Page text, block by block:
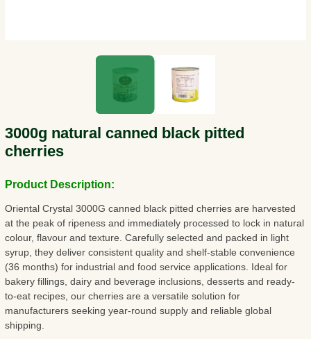
3000g natural canned black pitted
cherries
Product Description:
Oriental Crystal 3000G canned black pitted cherries are harvested
at the peak of ripeness and immediately processed to lock in natural
colour, flavour and texture. Carefully selected and packed in light
syrup, they deliver consistent quality and shelf-stable convenience
(36 months) for industrial and food service applications. Ideal for
bakery fillings, dairy and beverage inclusions, desserts and ready-
to-eat recipes, our cherries are a versatile solution for
manufacturers seeking year-round supply and reliable global
shipping.